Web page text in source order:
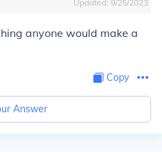
Updated: 9/25/2023
anyone would make a
Copy
Answer